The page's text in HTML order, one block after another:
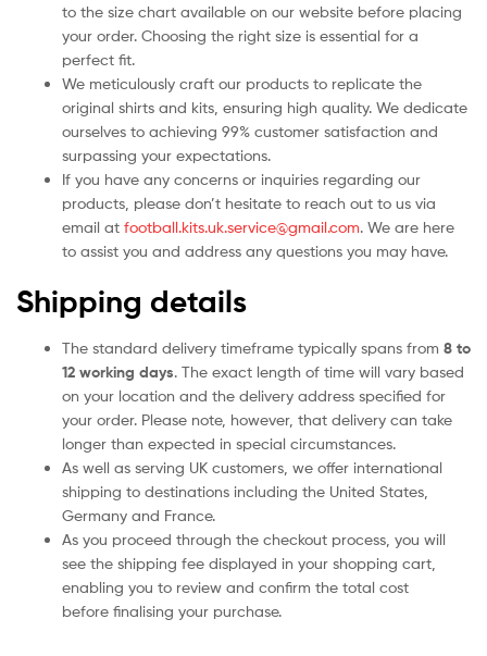
to the size chart available on our website before placing
your order. Choosing the right size is essential for a
perfect fit.
We meticulously craft our products to replicate the
original shirts and kits, ensuring high quality. We dedicate
ourselves to achieving 99% customer satisfaction and
surpassing your expectations.
If you have any concerns or inquiries regarding our
products, please don’t hesitate to reach out to us via
email at football.kits.uk.service@gmail.com. We are here
to assist you and address any questions you may have.
Shipping details
The standard delivery timeframe typically spans from 8 to
12 working days. The exact length of time will vary based
on your location and the delivery address specified for
your order. Please note, however, that delivery can take
longer than expected in special circumstances.
As well as serving UK customers, we offer international
shipping to destinations including the United States,
Germany and France.
As you proceed through the checkout process, you will
see the shipping fee displayed in your shopping cart,
enabling you to review and confirm the total cost
before finalising your purchase.